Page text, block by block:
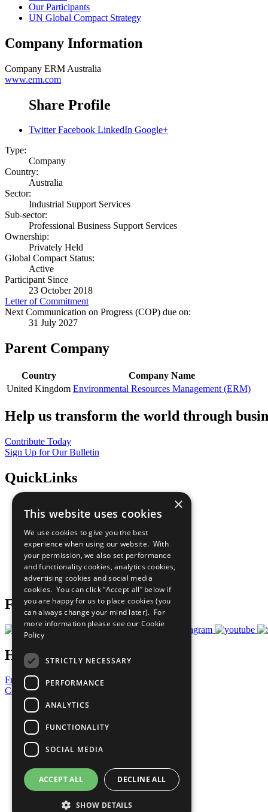
Our Participants
UN Global Compact Strategy
Company Information
Company ERM Australia
www.erm.com
Share Profile
Twitter Facebook LinkedIn Google+
Type:
Company
Country:
Australia
Sector:
Industrial Support Services
Sub-sector:
Professional Business Support Services
Ownership:
Privately Held
Global Compact Status:
Active
Participant Since
23 October 2018
Letter of Commitment
Next Communication on Progress (COP) due on:
31 July 2027
Parent Company
Country
Company Name
United Kingdom Environmental Resources Management (ERM)
Help us transform the world through
Contribute Today
Sign Up for Our Bulletin
QuickLinks
Sustainable Development Goals
All Our Work
What You Can Do
Careers & Opportunities
Join Now
Prepare your CoP
Follow Us
Have a Question?
Frequently Asked Questions
Contact Us
United Nations
Privacy Policy
Cookies Policy
Copyright
Photo Credits
×
This website uses cookies
We use cookies to give you the best
experience when using our website. With
your permission, we also set performance
and functionality cookies, analytics cookies,
advertising cookies and social media
cookies. You can click “Accept all” below if
you are happy for us to place cookies (you
can always change your mind later). For
more information please see our Cookie
Policy
STRICTLY NECESSARY
PERFORMANCE
ANALYTICS
FUNCTIONALITY
SOCIAL MEDIA
ACCEPT ALL DECLINE ALL
SHOW DETAILS